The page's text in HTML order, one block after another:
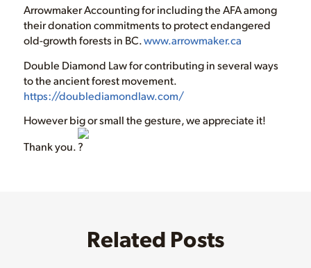
Arrowmaker Accounting for including the AFA among
their donation commitments to protect endangered
old-growth forests in BC.www.arrowmaker.ca
Double Diamond Law for contributing in several ways
to the ancient forest movement.
https://doublediamondlaw.com/
However big or small the gesture, we appreciate it!
Thank you.
Related Posts